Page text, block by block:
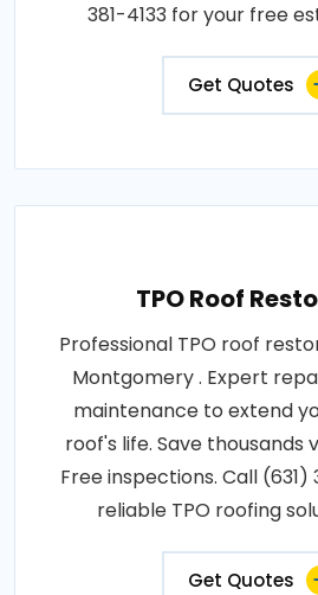
381-4133 for your free
Get Quotes
TPO Roof
Professional TPO roof
Montgomery . Expert
maintenance to extend
roof's life. Save thousands
Free inspections. Call (631)
reliable TPO roofing
Get Quotes